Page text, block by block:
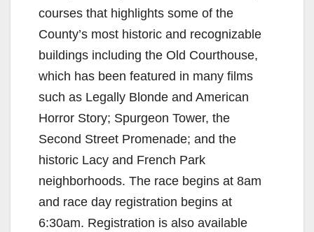
courses that highlights some of the
County’s most historic and recognizable
buildings including the Old Courthouse,
which has been featured in many films
such as Legally Blonde and American
Horror Story; Spurgeon Tower, the
Second Street Promenade; and the
historic Lacy and French Park
neighborhoods. The race begins at 8am
and race day registration begins at
6:30am. Registration is also available